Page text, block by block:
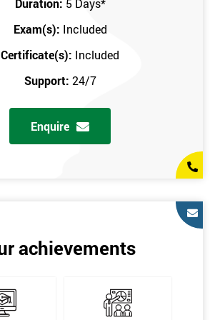
own home. The six sigma course can be
secure internet connection and one of our
methods with employers is onsite
we provide the course at your workplace
to monitor employee progress and
from spending money on travel costs.
methodology which helps improve
focuses on collecting and analysing
out how to reduce them. In the real
have different assignments. Black Belt
Duration: 5 Days*
Exam(s): Included
Certificate(s): Included
Support: 24/7
Enquire
achievements